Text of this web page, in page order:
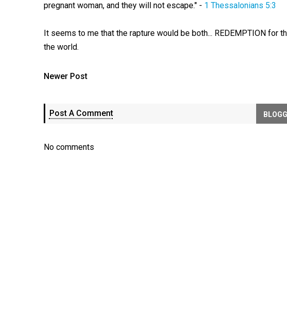
pregnant woman, and they will not escape." - 1 Thessalonians 5:3
It seems to me that the rapture would be both... REDEMPTION for
the world.
Newer Post
Post A Comment
No comments